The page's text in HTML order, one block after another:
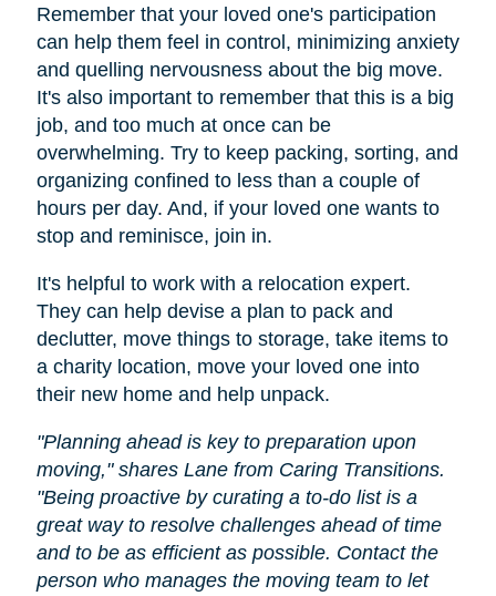
Remember that your loved one's participation
can help them feel in control, minimizing anxiety
and quelling nervousness about the big move.
It's also important to remember that this is a big
job, and too much at once can be
overwhelming. Try to keep packing, sorting, and
organizing confined to less than a couple of
hours per day. And, if your loved one wants to
stop and reminisce, join in.
It's helpful to work with a relocation expert.
They can help devise a plan to pack and
declutter, move things to storage, take items to
a charity location, move your loved one into
their new home and help unpack.
"Planning ahead is key to preparation upon
moving," shares Lane from Caring Transitions.
"Being proactive by curating a to-do list is a
great way to resolve challenges ahead of time
and to be as efficient as possible. Contact the
person who manages the moving team to let